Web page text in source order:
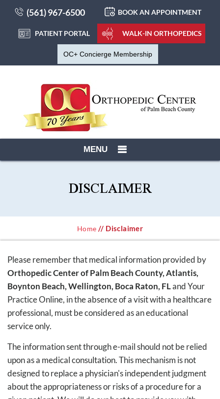
(561) 967-6500 BOOK AN APPOINTMENT
PATIENT PORTAL WALK-IN ORTHOPEDICS
OC+ Concierge Membership
MENU
DISCLAIMER
Home // Disclaimer
Please remember that medical information provided by
Orthopedic Center of Palm Beach County, Atlantis,
Boynton Beach, Wellington, Boca Raton, FLand Your
Practice Online, in the absence of a visit with a healthcare
professional, must be considered as an educational
service only.
The information sent through e-mail should not be relied
upon as a medical consultation. This mechanism is not
designed to replace a physician's independent judgment
about the appropriateness or risks of a procedure for a